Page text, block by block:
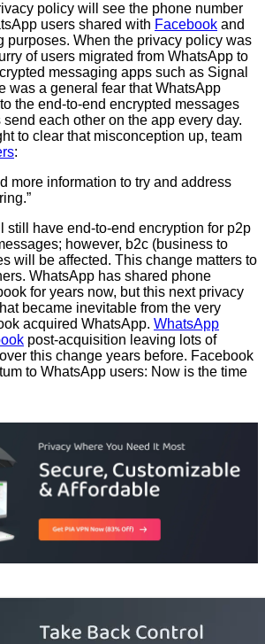
policy will see the phone number
users shared with Facebook and
purposes. When the privacy policy was
of users migrated from WhatsApp to
messaging apps such as Signal
was a general fear that WhatsApp
the end-to-end encrypted messages
each other on the app every day.
to clear that misconception up, team
:
more information to try and address
still have end-to-end encryption for p2p
however, b2c (business to
will be affected. This change matters to
WhatsApp has shared phone
for years now, but this next privacy
became inevitable from the very
acquired WhatsApp. WhatsApp
post-acquisition leaving lots of
this change years before. Facebook
to WhatsApp users: Now is the time